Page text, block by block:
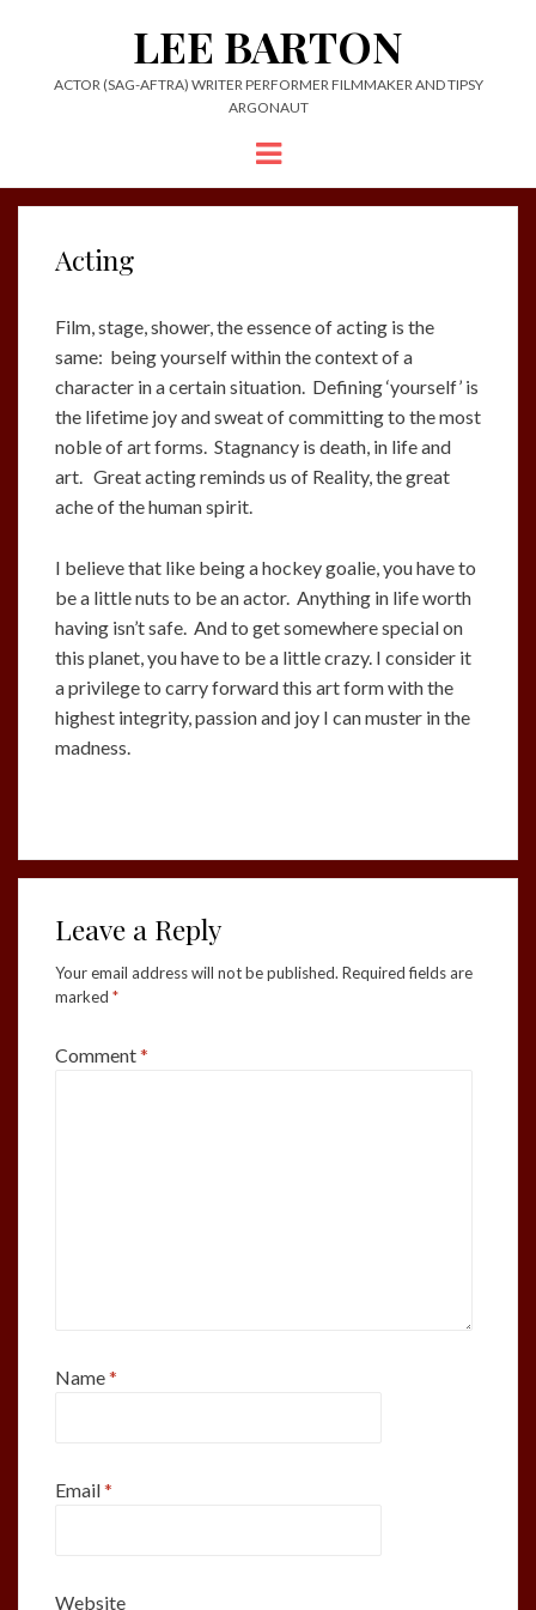
LEE BARTON
ACTOR (SAG-AFTRA) WRITER PERFORMER FILMMAKER AND TIPSY
ARGONAUT
Menu
Acting
Film, stage, shower, the essence of acting is the
same: being yourself within the context of a
character in a certain situation. Defining ‘yourself’ is
the lifetime joy and sweat of committing to the most
noble of art forms. Stagnancy is death, in life and
art. Great acting reminds us of Reality, the great
ache of the human spirit.
I believe that like being a hockey goalie, you have to
be a little nuts to be an actor. Anything in life worth
having isn’t safe. And to get somewhere special on
this planet, you have to be a little crazy. I consider it
a privilege to carry forward this art form with the
highest integrity, passion and joy I can muster in the
madness.
Leave a Reply
Your email address will not be published. Required fields are
marked *
Comment*
Name*
Email*
Website